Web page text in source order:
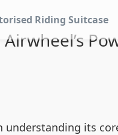
Riding Suitcase
understanding its